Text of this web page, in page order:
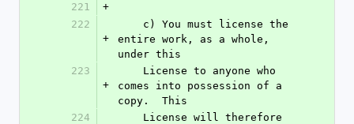
221
+
222
+
entire work, as a whole,
under this
223
+
comes into possession of a
copy.  This
224